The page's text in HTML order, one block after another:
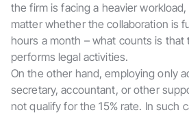
the firm is facing a heavier
matter whether the collaboration is
hours a month – what counts is
performs legal activities.
On the other hand, employing only
secretary, accountant, or other
not qualify for the 15% rate. In such